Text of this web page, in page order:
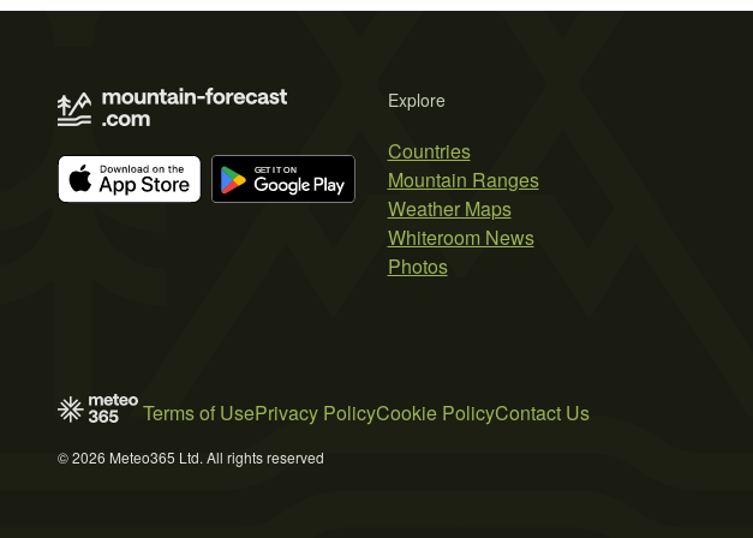
Explore
Countries
Mountain Ranges
Weather Maps
Whiteroom News
Photos
Terms of UsePrivacy PolicyCookie PolicyContact Us
© 2026 Meteo365 Ltd. All rights reserved